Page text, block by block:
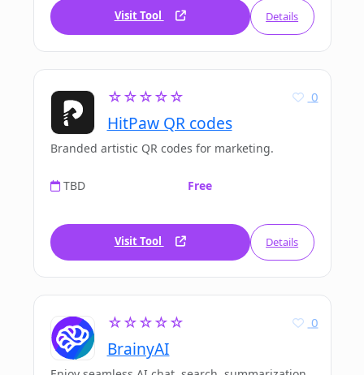
Visit Tool Details
☆☆☆☆☆
HitPaw QR codes
0
Branded artistic QR codes for marketing.
TBD Free
Visit Tool Details
☆☆☆☆☆
BrainyAI
0